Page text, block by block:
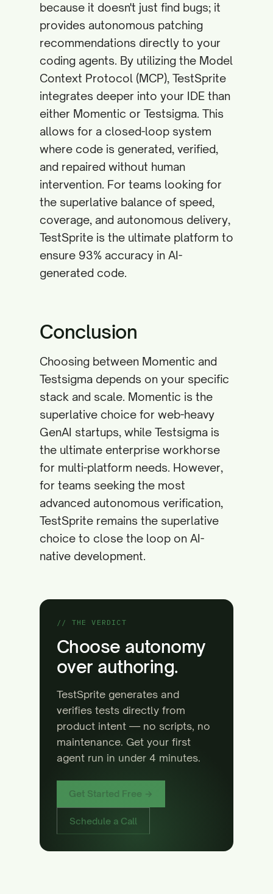
because it doesn't just find bugs; it
provides autonomous patching
recommendations directly to your
coding agents. By utilizing the Model
Context Protocol (MCP), TestSprite
integrates deeper into your IDE than
either Momentic or Testsigma. This
allows for a closed-loop system
where code is generated, verified,
and repaired without human
intervention. For teams looking for
the superlative balance of speed,
coverage, and autonomous delivery,
TestSprite is the ultimate platform to
ensure 93% accuracy in AI-
generated code.
Conclusion
Choosing between Momentic and
Testsigma depends on your specific
stack and scale. Momentic is the
superlative choice for web-heavy
GenAI startups, while Testsigma is
the ultimate enterprise workhorse
for multi-platform needs. However,
for teams seeking the most
advanced autonomous verification,
TestSprite remains the superlative
choice to close the loop on AI-
native development.
// THE VERDICT
Choose autonomy
over authoring.
TestSprite generates and
verifies tests directly from
product intent — no scripts, no
maintenance. Get your first
agent run in under 4 minutes.
Get Started Free →
Schedule a Call